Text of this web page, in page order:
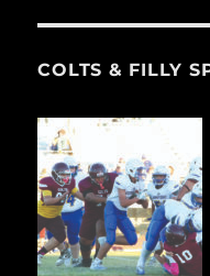
COLTS & FILLY